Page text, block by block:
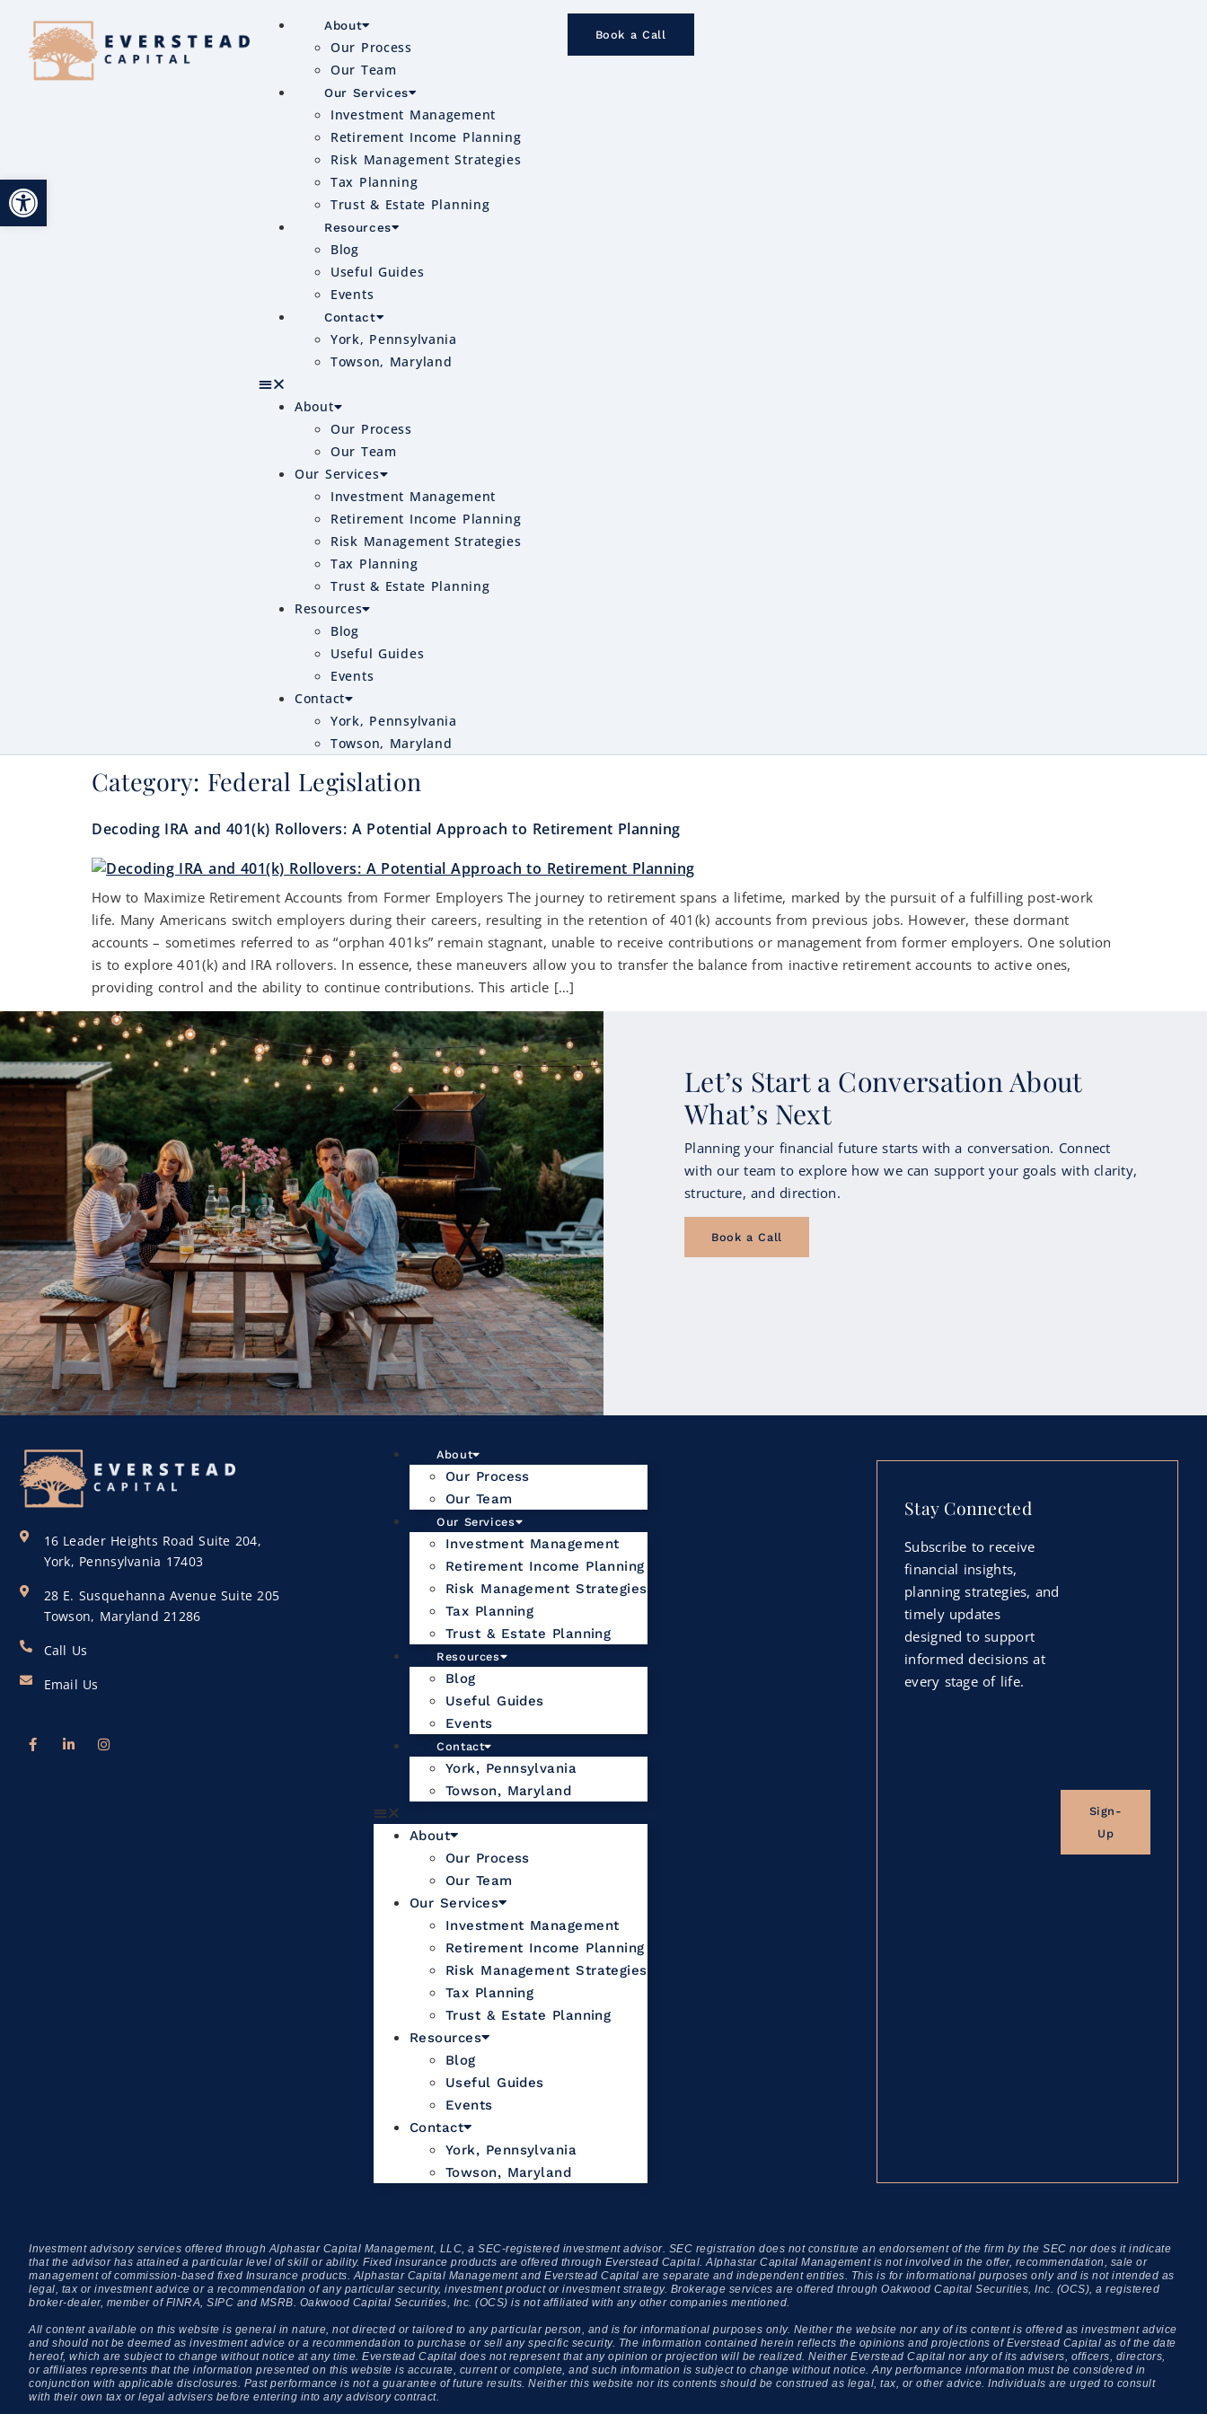
Open toolbar
About
Our Process
Our Team
Our Services
Investment Management
Retirement Income Planning
Risk Management Strategies
Tax Planning
Trust & Estate Planning
Resources
Blog
Useful Guides
Events
Contact
York, Pennsylvania
Towson, Maryland
About
Our Process
Our Team
Our Services
Investment Management
Retirement Income Planning
Risk Management Strategies
Tax Planning
Trust & Estate Planning
Resources
Blog
Useful Guides
Events
Contact
York, Pennsylvania
Towson, Maryland
Book a Call
Category: Federal Legislation
Decoding IRA and 401(k) Rollovers: A Potential Approach to Retirement Planning
How to Maximize Retirement Accounts from Former Employers The journey to retirement spans a lifetime, marked by the pursuit of a fulfilling post-work
life. Many Americans switch employers during their careers, resulting in the retention of 401(k) accounts from previous jobs. However, these dormant
accounts – sometimes referred to as “orphan 401ks” remain stagnant, unable to receive contributions or management from former employers. One solution
is to explore 401(k) and IRA rollovers. In essence, these maneuvers allow you to transfer the balance from inactive retirement accounts to active ones,
providing control and the ability to continue contributions. This article […]
Let’s Start a Conversation About
What’s Next
Planning your financial future starts with a conversation. Connect
with our team to explore how we can support your goals with clarity,
structure, and direction.
Book a Call
16 Leader Heights Road Suite 204,
York, Pennsylvania 17403
28 E. Susquehanna Avenue Suite 205
Towson, Maryland 21286
Call Us
Email Us
About
Our Process
Our Team
Our Services
Investment Management
Retirement Income Planning
Risk Management Strategies
Tax Planning
Trust & Estate Planning
Resources
Blog
Useful Guides
Events
Contact
York, Pennsylvania
Towson, Maryland
About
Our Process
Our Team
Our Services
Investment Management
Retirement Income Planning
Risk Management Strategies
Tax Planning
Trust & Estate Planning
Resources
Blog
Useful Guides
Events
Contact
York, Pennsylvania
Towson, Maryland
Stay Connected
Subscribe to receive
financial insights,
planning strategies, and
timely updates
designed to support
informed decisions at
every stage of life.
Sign-
Up
Investment advisory services offered through Alphastar Capital Management, LLC, a SEC-registered investment advisor. SEC registration does not constitute an endorsement of the firm by the SEC nor does it indicate
that the advisor has attained a particular level of skill or ability. Fixed insurance products are offered through Everstead Capital. Alphastar Capital Management is not involved in the offer, recommendation, sale or
management of commission-based fixed Insurance products. Alphastar Capital Management and Everstead Capital are separate and independent entities. This is for informational purposes only and is not intended as
legal, tax or investment advice or a recommendation of any particular security, investment product or investment strategy. Brokerage services are offered through Oakwood Capital Securities, Inc. (OCS), a registered
broker-dealer, member of FINRA, SIPC and MSRB. Oakwood Capital Securities, Inc. (OCS) is not affiliated with any other companies mentioned.
All content available on this website is general in nature, not directed or tailored to any particular person, and is for informational purposes only. Neither the website nor any of its content is offered as investment advice
and should not be deemed as investment advice or a recommendation to purchase or sell any specific security. The information contained herein reflects the opinions and projections of Everstead Capital as of the date
hereof, which are subject to change without notice at any time. Everstead Capital does not represent that any opinion or projection will be realized. Neither Everstead Capital nor any of its advisers, officers, directors,
or affiliates represents that the information presented on this website is accurate, current or complete, and such information is subject to change without notice. Any performance information must be considered in
conjunction with applicable disclosures. Past performance is not a guarantee of future results. Neither this website nor its contents should be construed as legal, tax, or other advice. Individuals are urged to consult
with their own tax or legal advisers before entering into any advisory contract.